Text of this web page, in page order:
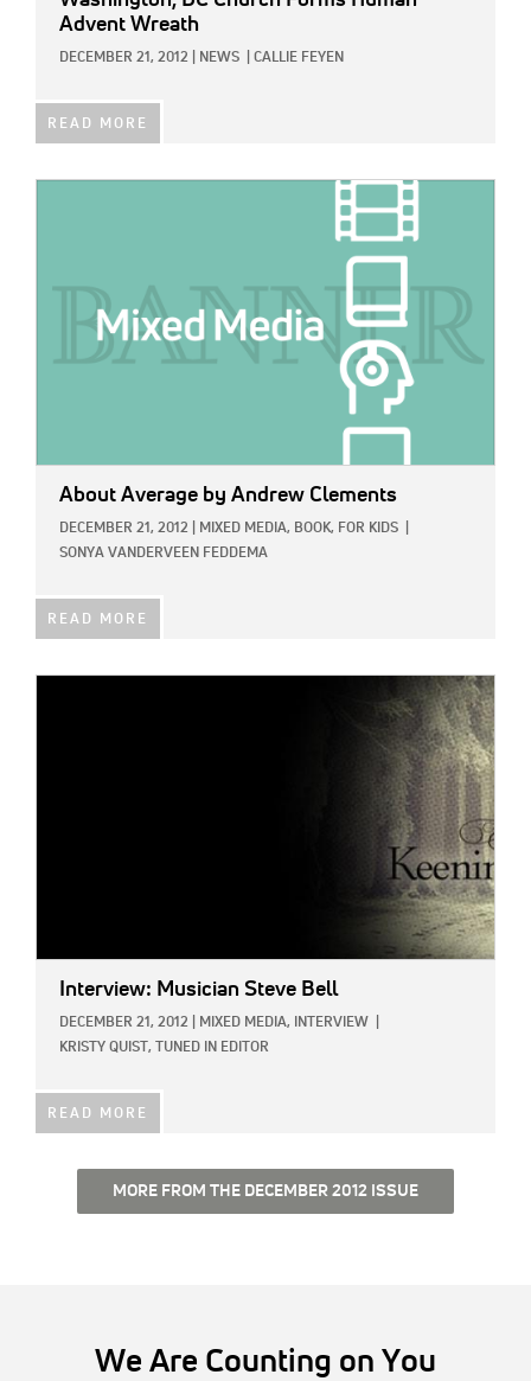
Advent Wreath
DECEMBER 21, 2012 NEWS CALLIE FEYEN
READ MORE
About Average by Andrew Clements
DECEMBER 21, 2012 MIXED MEDIA, BOOK, FOR KIDS
SONYA VANDERVEEN FEDDEMA
READ MORE
Interview: Musician Steve Bell
DECEMBER 21, 2012 MIXED MEDIA, INTERVIEW
KRISTY QUIST, TUNED IN EDITOR
READ MORE
MORE FROM THE DECEMBER 2012 ISSUE
We Are Counting on You